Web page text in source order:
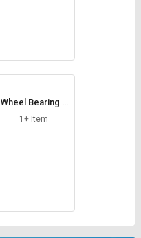
Wheel Bearing S
pindle
1+ Item